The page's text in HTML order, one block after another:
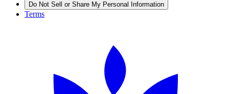
Do Not Sell or Share My Personal Information
Terms